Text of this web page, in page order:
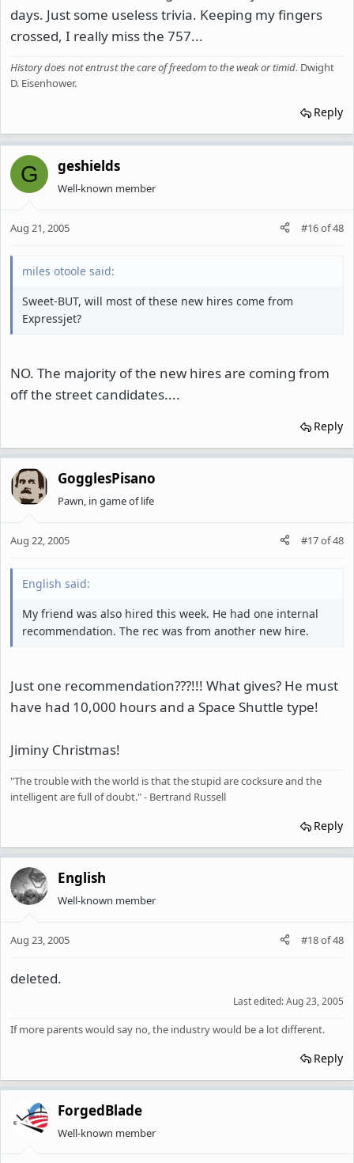
days. Just some useless trivia. Keeping my fingers
crossed, I really miss the 757...
History does not entrust the care of freedom to the weak or timid. Dwight
D. Eisenhower.
Reply
G geshields
Well-known member
Aug 21, 2005 #16of48
miles otoole said:
Sweet-BUT, will most of these new hires come from
Expressjet?
NO. The majority of the new hires are coming from
off the street candidates....
Reply
GogglesPisano
Pawn, in game of life
Aug 22, 2005 #17of48
English said:
My friend was also hired this week. He had one internal
recommendation. The rec was from another new hire.
Just one recommendation???!!! What gives? He must
have had 10,000 hours and a Space Shuttle type!
Jiminy Christmas!
"The trouble with the world is that the stupid are cocksure and the
intelligent are full of doubt." - Bertrand Russell
Reply
English
Well-known member
Aug 23, 2005 #18of48
deleted.
Last edited:Aug 23, 2005
If more parents would say no, the industry would be a lot different.
Reply
ForgedBlade
Well-known member